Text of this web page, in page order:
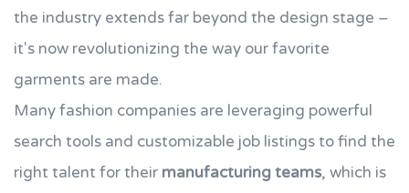
the industry extends far beyond the design stage –
it's now revolutionizing the way our favorite
garments are made.
Many fashion companies are leveraging powerful
search tools and customizable job listings to find the
right talent for their manufacturing teams, which is